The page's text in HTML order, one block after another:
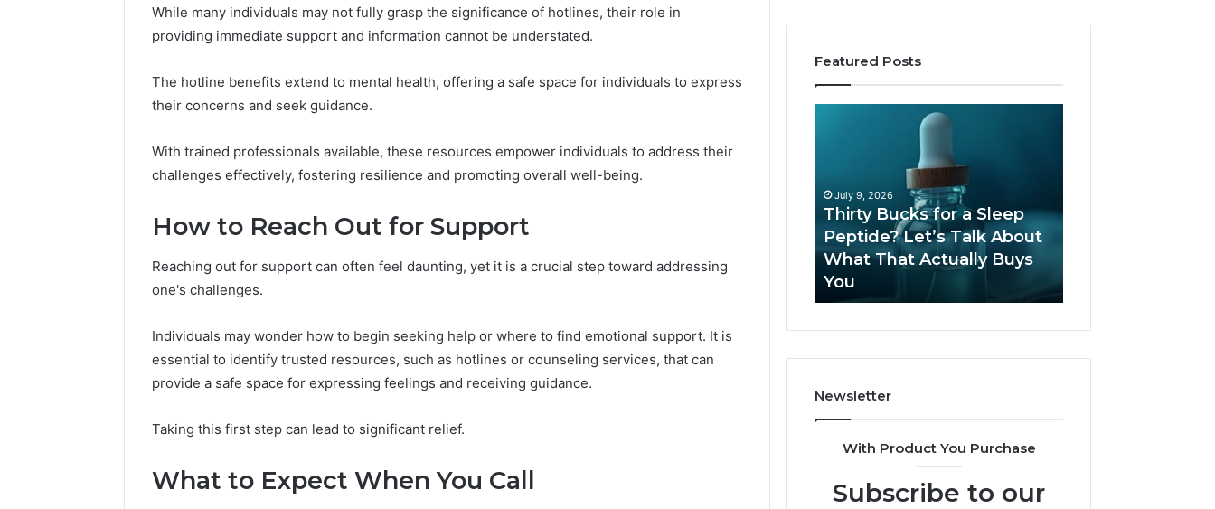
While many individuals may not fully grasp the significance of hotlines, their role in
providing immediate support and information cannot be understated.
The hotline benefits extend to mental health, offering a safe space for individuals to express
their concerns and seek guidance.
With trained professionals available, these resources empower individuals to address their
challenges effectively, fostering resilience and promoting overall well-being.
How to Reach Out for Support
Reaching out for support can often feel daunting, yet it is a crucial step toward addressing
one's challenges.
Individuals may wonder how to begin seeking help or where to find emotional support. It is
essential to identify trusted resources, such as hotlines or counseling services, that can
provide a safe space for expressing feelings and receiving guidance.
Taking this first step can lead to significant relief.
What to Expect When You Call
Featured Posts
Caller
Documentation
Regarding
630303019990
Reports
Caller Complaint
Documentation Regarding
630303019990 and
Cold
Plunge
to What a Cold Plunge Really
Sleep
Peptide?
Talk
About
What
That
You
July 9, 2026
Thirty Bucks for a Sleep
Peptide? Let’s Talk About
What That Actually Buys
You
Newsletter
With Product You Purchase
Subscribe to our